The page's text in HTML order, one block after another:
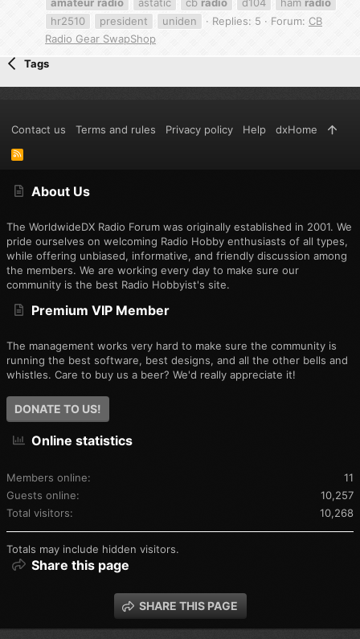
hr2510
president uniden Replies: 5 Forum: CB
Radio Gear SwapShop
Tags
About Us
The WorldwideDX Radio Forum was originally established in 2001. We
pride ourselves on welcoming Radio Hobby enthusiasts of all types,
while offering unbiased, informative, and friendly discussion among
the members. We are working every day to make sure our
community is the best Radio Hobbyist's site.
Premium VIP Member
The management works very hard to make sure the community is
running the best software, best designs, and all the other bells and
whistles. Care to buy us a beer? We'd really appreciate it!
DONATE TO US!
Online statistics
Members online
11
Guests online
10,257
Total visitors
10,268
Totals may include hidden visitors.
Share this page
SHARE THIS PAGE
Contact us Terms and rules Privacy policy Help dxHome
R
S